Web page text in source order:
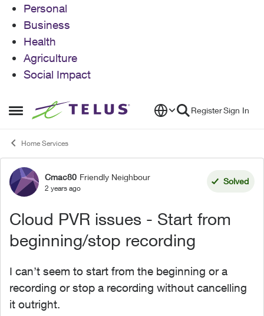
Personal
Business
Health
Agriculture
Social Impact
Open Side Menu
Skip to content RegisterSign In
Home Services
Forum Discussion
Cmac80 Friendly Neighbour
2 years ago
Solved
Cloud PVR issues - Start from
beginning/stop recording
I can’t seem to start from the beginning or a
recording or stop a recording without cancelling
it outright.